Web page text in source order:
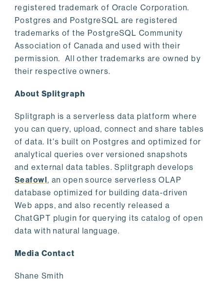
registered trademark of Oracle Corporation.
Postgres and PostgreSQL are registered
trademarks of the PostgreSQL Community
Association of Canada and used with their
permission. All other trademarks are owned by
their respective owners.
About Splitgraph
Splitgraph is a serverless data platform where
you can query, upload, connect and share tables
of data. It's built on Postgres and optimized for
analytical queries over versioned snapshots
and external data tables. Splitgraph develops
Seafowl, an open source serverless OLAP
database optimized for building data-driven
Web apps, and also recently released a
ChatGPT plugin for querying its catalog of open
data with natural language.
Media Contact
Shane Smith